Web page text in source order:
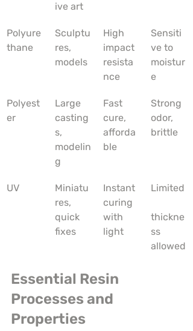
ive art
Polyure
thane
Sculptu
res,
models
High
impact
resista
nce
Sensiti
ve to
moistur
e
Polyest
er
Large
casting
s,
modelin
g
Fast
cure,
afforda
ble
Strong
odor,
brittle
UV
Miniatu
res,
quick
fixes
Instant
curing
with
light
Limited
thickne
ss
allowed
Essential Resin
Processes and
Properties